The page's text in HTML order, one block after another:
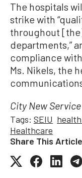
The hospitals
strike with
throughout
departments,”
compliance
Ms. Nikels, the
City New
Tags: SEIU
Healthcare
Share This